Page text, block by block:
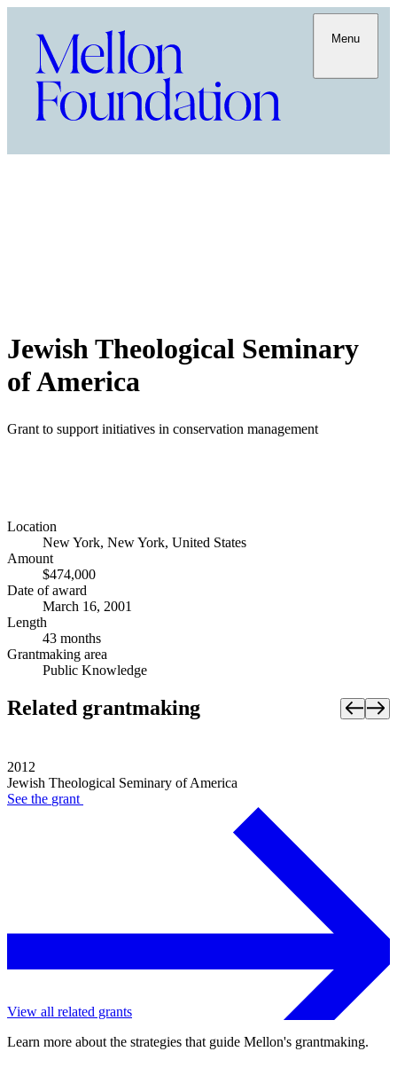
Menu
Jewish Theological Seminary
of America
Grant to support initiatives in conservation management
Location
New York, New York, United States
Amount
$474,000
Date of award
March 16, 2001
Length
43 months
Grantmaking area
Public Knowledge
Related grantmaking
2012
Jewish Theological Seminary of America
See the grant
View all related grants
Learn more about the strategies that guide Mellon's grantmaking.